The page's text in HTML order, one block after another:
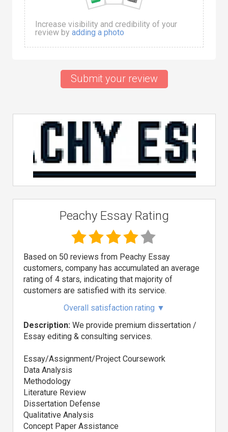
Increase visibility and credibility of your
review by adding a photo
Submit your review
Peachy Essay Rating
Based on 50 reviews from Peachy Essay
customers, company has accumulated an average
rating of 4 stars, indicating that majority of
customers are satisfied with its service.
Overall satisfaction rating ▼
Description: We provide premium dissertation /
Essay editing & consulting services.
Essay/Assignment/Project Coursework
Data Analysis
Methodology
Literature Review
Dissertation Defense
Qualitative Analysis
Concept Paper Assistance